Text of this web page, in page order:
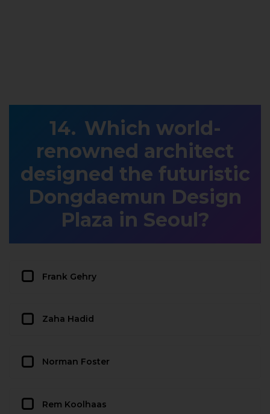
Which world-
renowned architect
designed the futuristic
Dongdaemun Design
Plaza in Seoul?
Frank Gehry
Zaha Hadid
Norman Foster
Rem Koolhaas